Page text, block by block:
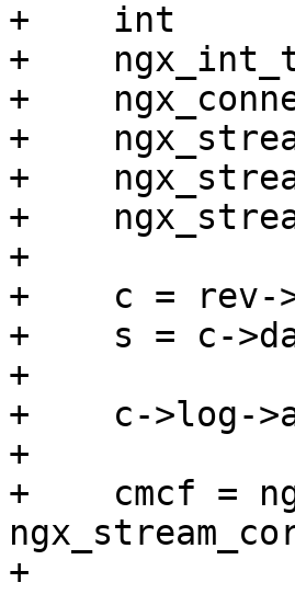
+    int
+
+
+
+
+
+
+    c = rev-
+    s = c-
+
+    c->log-
+
+    cmcf =
+